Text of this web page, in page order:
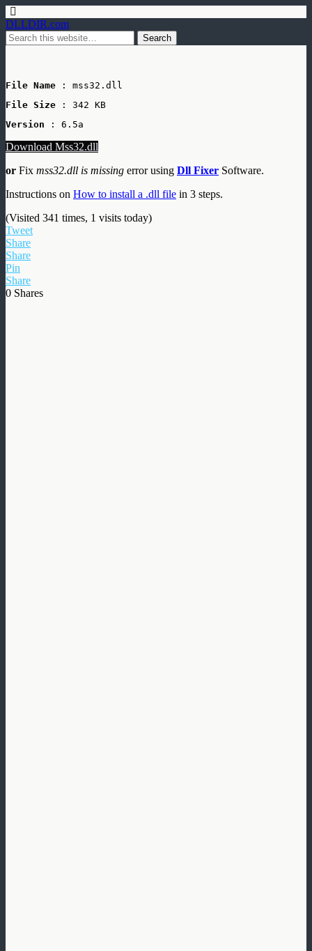
DLLDIR.com
File Name : mss32.dll
File Size
: 342 KB
Version : 6.5a
Download Mss32.dll
or Fix mss32.dll is missing error using Dll Fixer Software.
Instructions on How to install a .dll file in 3 steps.
(Visited 341 times, 1 visits today)
Tweet
Share
Share
Pin
Share
0 Shares